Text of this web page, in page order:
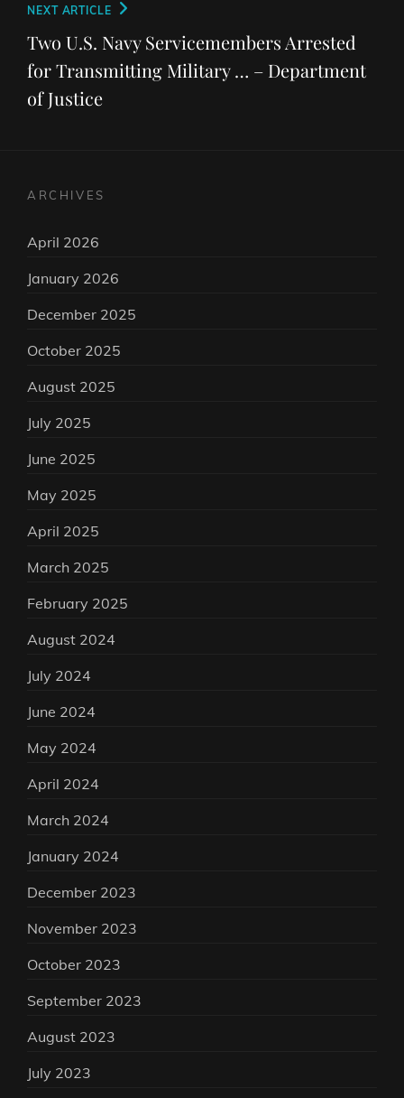
Next
Post
NEXT ARTICLE
Two U.S. Navy Servicemembers Arrested
for Transmitting Military … – Department
of Justice
ARCHIVES
April 2026
January 2026
December 2025
October 2025
August 2025
July 2025
June 2025
May 2025
April 2025
March 2025
February 2025
August 2024
July 2024
June 2024
May 2024
April 2024
March 2024
January 2024
December 2023
November 2023
October 2023
September 2023
August 2023
July 2023